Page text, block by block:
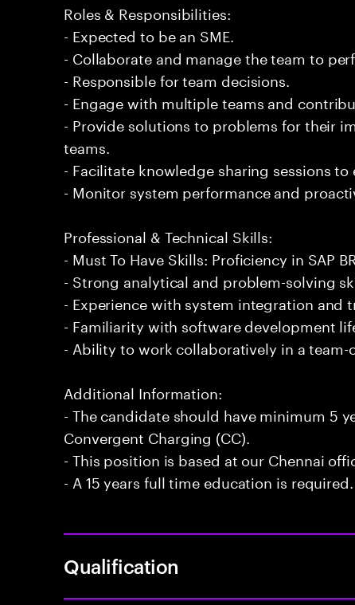
Roles & Responsibilities:
- Expected to be an SME.
- Collaborate and manage the team to
- Responsible for team decisions.
- Engage with multiple teams and
- Provide solutions to problems for their
teams.
- Facilitate knowledge sharing sessions to
- Monitor system performance and
Professional & Technical Skills:
- Must To Have Skills: Proficiency in SAP
- Strong analytical and problem-solving
- Experience with system integration and
- Familiarity with software development
- Ability to work collaboratively in a team-
Additional Information:
- The candidate should have minimum 5
Convergent Charging (CC).
- This position is based at our Chennai
- A 15 years full time education is required.
Qualification